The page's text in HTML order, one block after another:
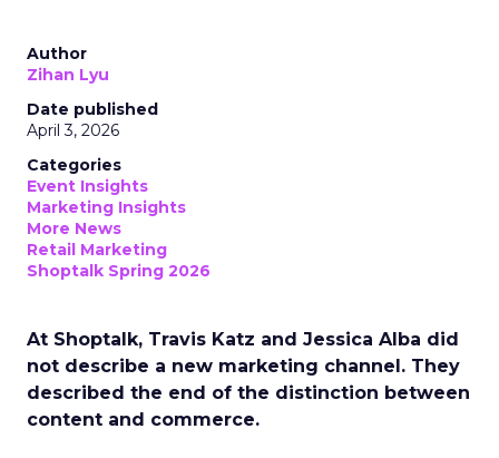
Author
Zihan Lyu
Date published
April 3, 2026
Categories
Event Insights
Marketing Insights
More News
Retail Marketing
Shoptalk Spring 2026
At Shoptalk, Travis Katz and Jessica Alba did
not describe a new marketing channel. They
described the end of the distinction between
content and commerce.